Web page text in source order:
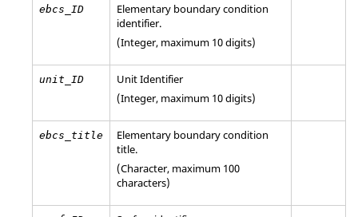
ebcs_ID
Elementary boundary condition
identifier.
(Integer, maximum 10 digits)
unit_ID
Unit Identifier
(Integer, maximum 10 digits)
ebcs_title
Elementary boundary condition
title.
(Character, maximum 100
characters)